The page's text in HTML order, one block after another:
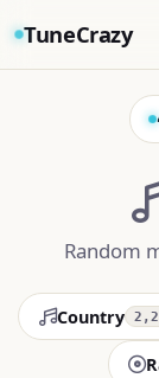
TuneCrazy
Random
Country